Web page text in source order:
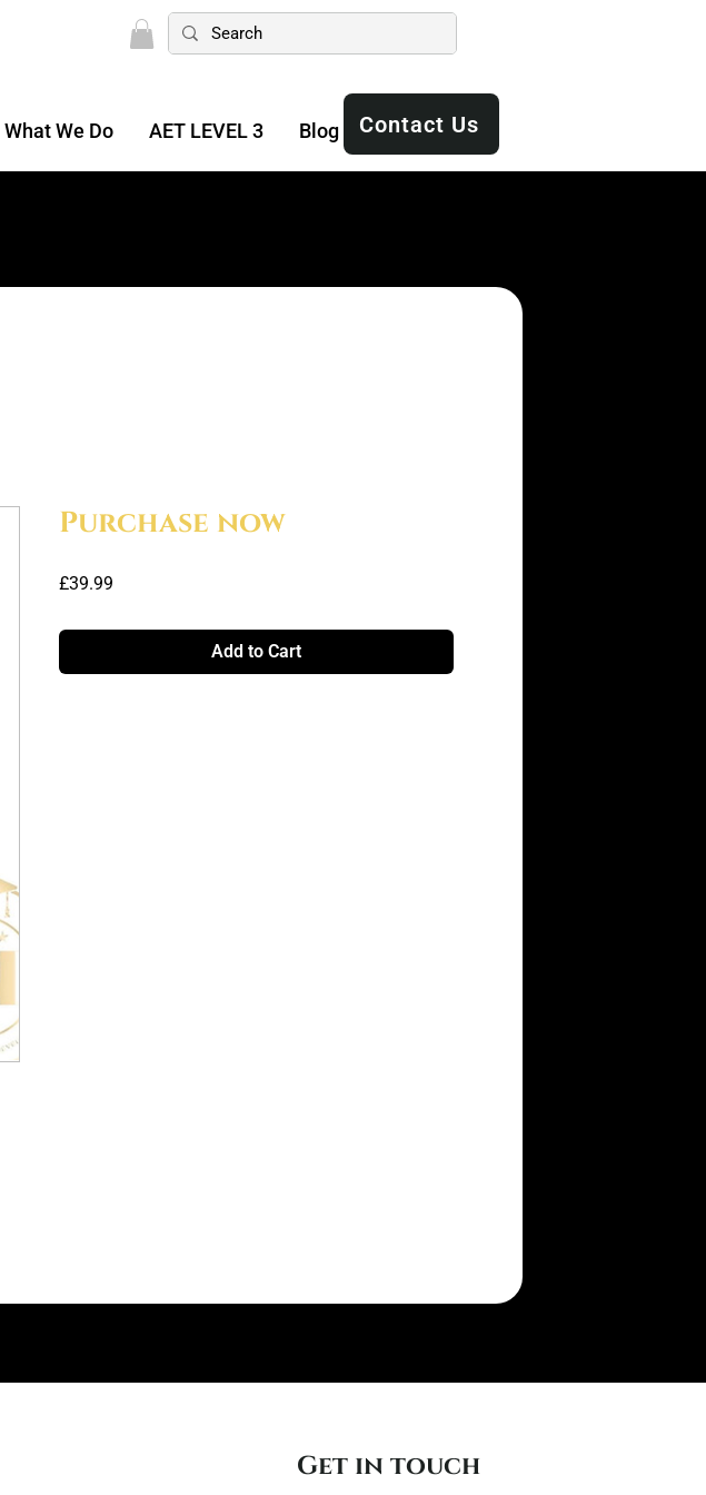
What We Do AET LEVEL 3 Blog Manuals
Contact Us
Purchase now
£39.99
Add to Cart
Get in touch